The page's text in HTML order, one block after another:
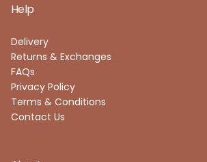
Help
Delivery
Returns & Exchanges
FAQs
Privacy Policy
Terms & Conditions
Contact Us